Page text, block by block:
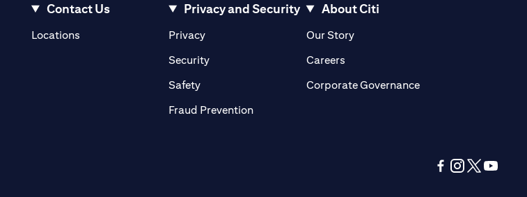
Contact Us
Locations(opens in a new tab)
Privacy and Security
Privacy(opens in a new tab)
Security(opens in a new tab)
Safety(opens in a new tab)
Fraud Prevention(opens in a new tab)
About Citi
Our Story(opens in a new tab)
Careers(opens in a new tab)
Corporate Governance(opens in a new tab)